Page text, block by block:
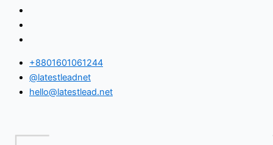
+8801601061244
@latestleadnet
hello@latestlead.net